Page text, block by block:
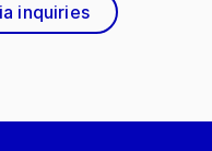
inquiries